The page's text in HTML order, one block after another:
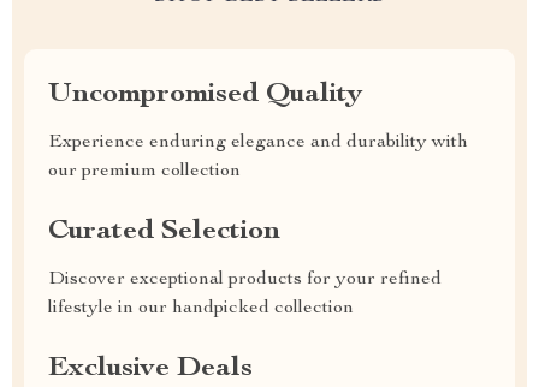
Uncompromised Quality
Experience enduring elegance and durability with
our premium collection
Curated Selection
Discover exceptional products for your refined
lifestyle in our handpicked collection
Exclusive Deals